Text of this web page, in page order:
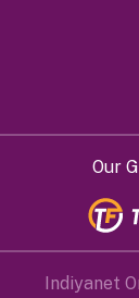
Our
Indiyanet